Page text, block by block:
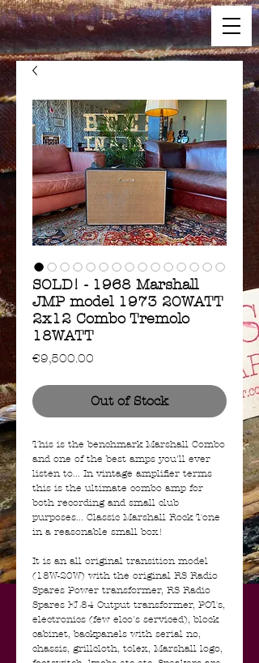
SOLD! - 1968 Marshall
JMP model 1973 20WATT
2x12 Combo Tremolo
18WATT
€9,500.00
Out of Stock
This is the benchmark Marshall Combo
and one of the best amps you'll ever
listen to... In vintage amplifier terms
this is the ultimate combo amp for
both recording and small club
purposes... Classic Marshall Rock Tone
in a reasonable small box!
It is an all original transition model
(18W-20W) with the original RS Radio
Spares Power transformer, RS Radio
Spares EL84 Output transformer, POTs,
electronics (few elco's serviced), block
cabinet, backpanels with serial no,
chassis, grillcloth, tolex, Marshall logo,